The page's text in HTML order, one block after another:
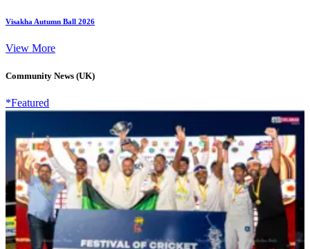
Visakha Autumn Ball 2026
View More
Community News (UK)
*Featured